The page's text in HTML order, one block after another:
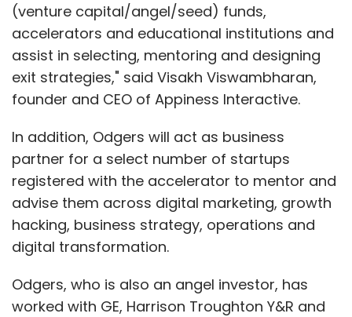
(venture capital/angel/seed) funds,
accelerators and educational institutions and
assist in selecting, mentoring and designing
exit strategies," said Visakh Viswambharan,
founder and CEO of Appiness Interactive.
In addition, Odgers will act as business
partner for a select number of startups
registered with the accelerator to mentor and
advise them across digital marketing, growth
hacking, business strategy, operations and
digital transformation.
Odgers, who is also an angel investor, has
worked with GE, Harrison Troughton Y&R and